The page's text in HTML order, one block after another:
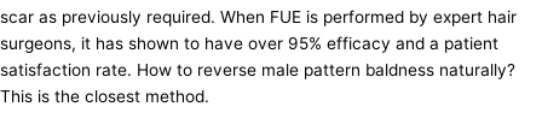
scar as previously required. When FUE is performed by expert hair
surgeons, it has shown to have over 95% efficacy and a patient
satisfaction rate. How to reverse male pattern baldness naturally?
This is the closest method.